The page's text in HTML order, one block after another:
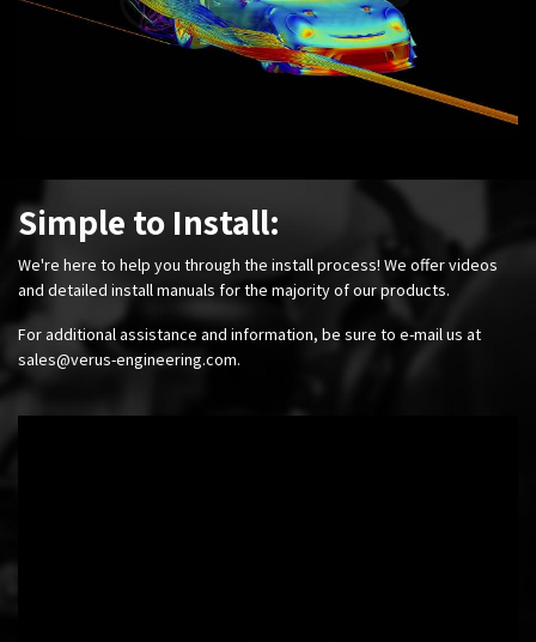
Simple to Install:
We're here to help you through the install process! We offer videos
and detailed install manuals for the majority of our products.
For additional assistance and information, be sure to e-mail us at
sales@verus-engineering.com.